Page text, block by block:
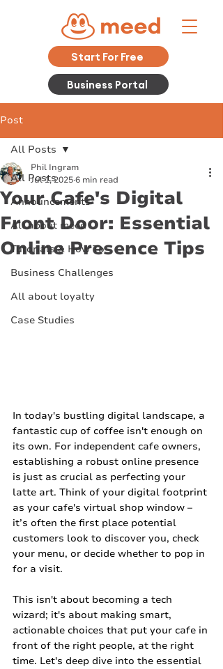
Start For Free
Business Portal
Post
All Posts
Announcements
All about meed
Tutorials & How To
Business Challenges
All about loyalty
Case Studies
All Posts
Your Cafe's Digital
Front Door: Essential
Online Presence Tips
Phil Ingram
Jul 1, 20256 min read
In today's bustling digital landscape, a
fantastic cup of coffee isn't enough on
its own. For independent cafe owners,
establishing a robust online presence
is just as crucial as perfecting your
latte art. Think of your digital footprint
as your cafe's virtual shop window –
it’s often the first place potential
customers look to discover you, check
your menu, or decide whether to pop in
for a visit.
This isn't about becoming a tech
wizard; it's about making smart,
actionable choices that put your cafe in
front of the right people, at the right
time. Let's deep dive into the essential